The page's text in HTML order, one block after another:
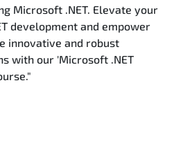
Microsoft .NET. Elevate your
development and empower
innovative and robust
with our 'Microsoft .NET